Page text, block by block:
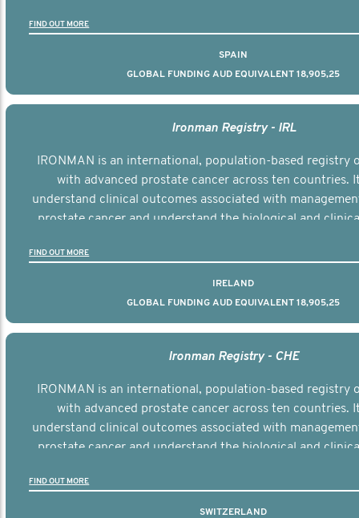
FIND OUT MORE
SPAIN
GLOBAL FUNDING AUD EQUIVALENT 18,905,25
Ironman Registry - IRL
IRONMAN is an international, population-based registry
with advanced prostate cancer across ten countries.
understand clinical outcomes associated with
prostate cancer and understand the biological and
FIND OUT MORE
IRELAND
GLOBAL FUNDING AUD EQUIVALENT 18,905,25
Ironman Registry - CHE
IRONMAN is an international, population-based registry
with advanced prostate cancer across ten countries.
understand clinical outcomes associated with
prostate cancer and understand the biological and
FIND OUT MORE
SWITZERLAND